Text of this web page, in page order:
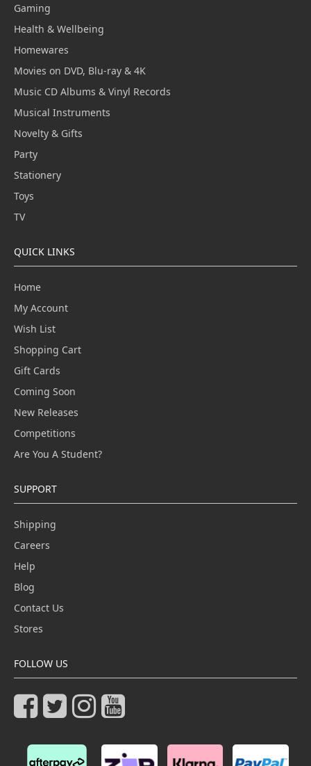
Gaming
Health & Wellbeing
Homewares
Movies on DVD, Blu-ray & 4K
Music CD Albums & Vinyl Records
Musical Instruments
Novelty & Gifts
Party
Stationery
Toys
TV
QUICK LINKS
Home
My Account
Wish List
Shopping Cart
Gift Cards
Coming Soon
New Releases
Competitions
Are You A Student?
SUPPORT
Shipping
Careers
Help
Blog
Contact Us
Stores
FOLLOW US